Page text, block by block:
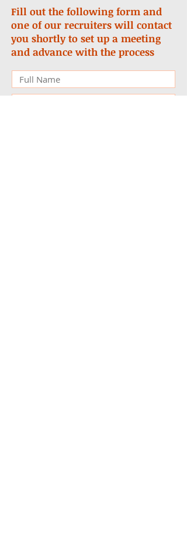
Fill out the following form and
one of our recruiters will contact
you shortly to set up a meeting
and advance with the process